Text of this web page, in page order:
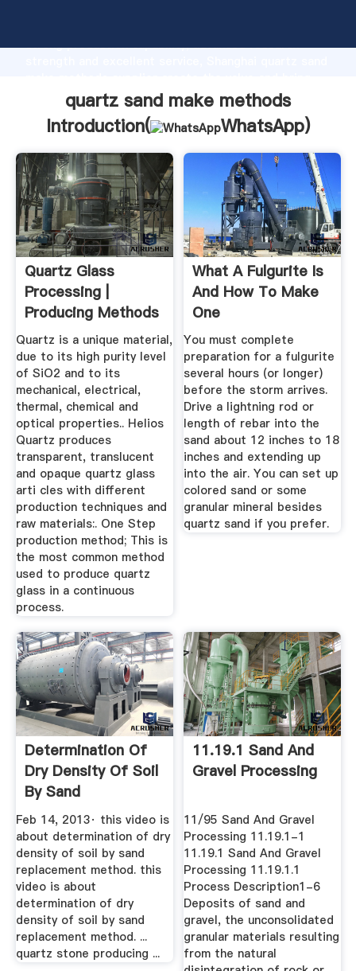
strong production capability, advanced research
values to all of customers.
quartz sand make methods
Introduction(
WhatsApp)
Quartz Glass
Processing |
Producing Methods
- Helios Quartz
Quartz is a unique material,
due to its high purity level
of SiO2 and to its
mechanical, electrical,
thermal, chemical and
optical properties.. Helios
Quartz produces
transparent, translucent
and opaque quartz glass
arti cles with different
production techniques and
raw materials:. One Step
production method; This is
the most common method
used to produce quartz
glass in a continuous
process.
What A Fulgurite Is
And How To Make
One
You must complete
preparation for a fulgurite
several hours (or longer)
before the storm arrives.
Drive a lightning rod or
length of rebar into the
sand about 12 inches to 18
inches and extending up
into the air. You can set up
colored sand or some
granular mineral besides
quartz sand if you prefer.
Determination Of
Dry Density Of Soil
By Sand
Replacement ...
Feb 14, 2013· this video is
about determination of dry
density of soil by sand
replacement method. this
video is about
determination of dry
density of soil by sand
replacement method. ...
quartz stone producing ...
11.19.1 Sand And
Gravel Processing
11/95 Sand And Gravel
Processing 11.19.1-1
11.19.1 Sand And Gravel
Processing 11.19.1.1
Process Description1-6
Deposits of sand and
gravel, the unconsolidated
granular materials resulting
from the natural